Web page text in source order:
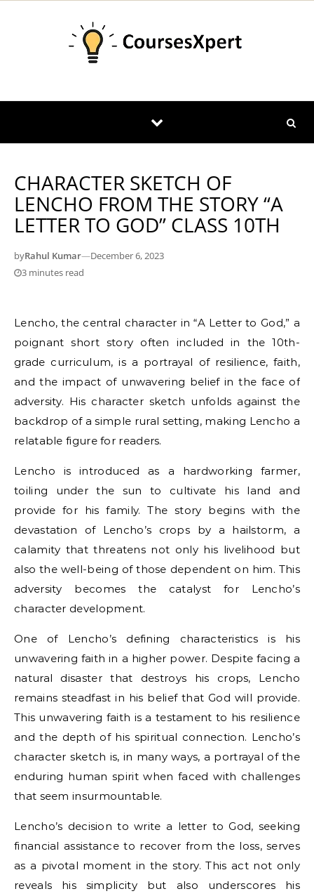
CHARACTER SKETCH OF
LENCHO FROM THE STORY “A
LETTER TO GOD” CLASS 10TH
byRahul Kumar—December 6, 2023
3 minutes read
Lencho, the central character in “A Letter to God,” a
poignant short story often included in the 10th-
grade curriculum, is a portrayal of resilience, faith,
and the impact of unwavering belief in the face of
adversity. His character sketch unfolds against the
backdrop of a simple rural setting, making Lencho a
relatable figure for readers.
Lencho is introduced as a hardworking farmer,
toiling under the sun to cultivate his land and
provide for his family. The story begins with the
devastation of Lencho’s crops by a hailstorm, a
calamity that threatens not only his livelihood but
also the well-being of those dependent on him. This
adversity becomes the catalyst for Lencho’s
character development.
One of Lencho’s defining characteristics is his
unwavering faith in a higher power. Despite facing a
natural disaster that destroys his crops, Lencho
remains steadfast in his belief that God will provide.
This unwavering faith is a testament to his resilience
and the depth of his spiritual connection. Lencho’s
character sketch is, in many ways, a portrayal of the
enduring human spirit when faced with challenges
that seem insurmountable.
Lencho’s decision to write a letter to God, seeking
financial assistance to recover from the loss, serves
as a pivotal moment in the story. This act not only
reveals his simplicity but also underscores his